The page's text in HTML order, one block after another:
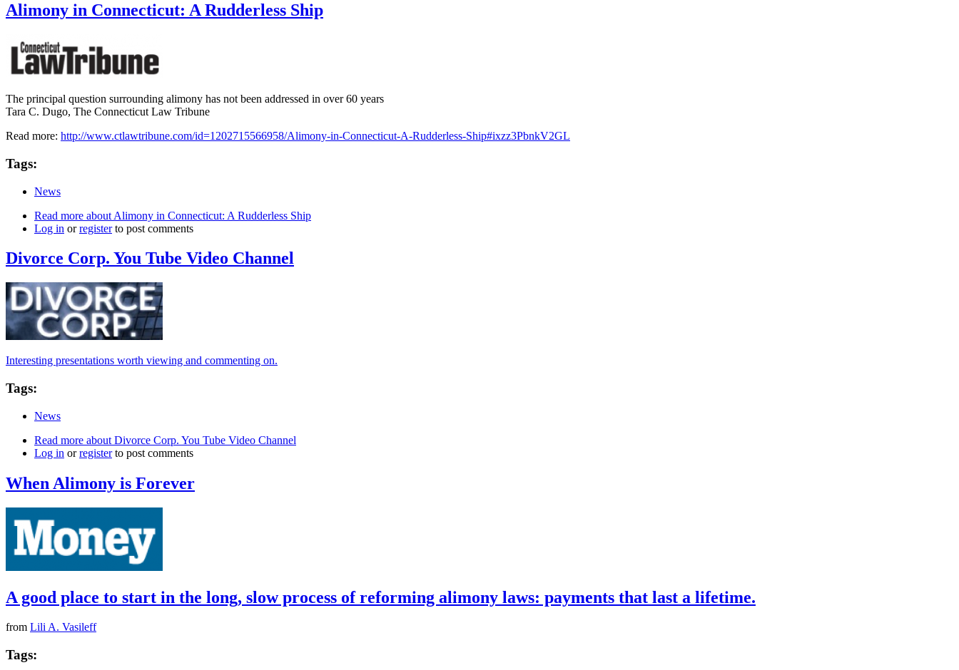
Alimony in Connecticut: A Rudderless Ship
The principal question surrounding alimony has not been addressed in over 60 years
Tara C. Dugo, The Connecticut Law Tribune
Read more: http://www.ctlawtribune.com/id=1202715566958/Alimony-in-Connecticut-A-Rudderless-Ship#ixzz3PbnkV2GL
Tags:
News
Read more about Alimony in Connecticut: A Rudderless Ship
Log in orregisterto post comments
Divorce Corp. You Tube Video Channel
Interesting presentations worth viewing and commenting on.
Tags:
News
Read more about Divorce Corp. You Tube Video Channel
Log in orregisterto post comments
When Alimony is Forever
A good place to start in the long, slow process of reforming alimony laws: payments that last a lifetime.
from Lili A. Vasileff
Tags: